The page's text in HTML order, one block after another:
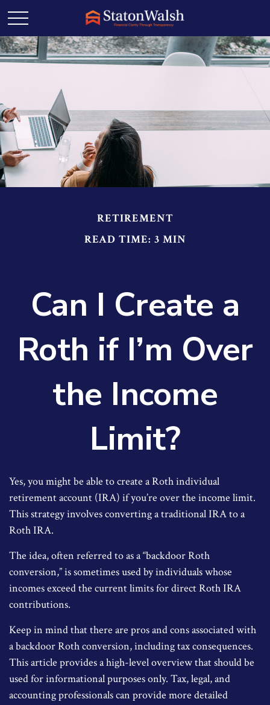
RETIREMENT
READ TIME: 3 MIN
Can I Create a
Roth if I’m Over
the Income
Limit?
Yes, you might be able to create a Roth individual
retirement account (IRA) if you’re over the income limit.
This strategy involves converting a traditional IRA to a
Roth IRA.
The idea, often referred to as a “backdoor Roth
conversion,” is sometimes used by individuals whose
incomes exceed the current limits for direct Roth IRA
contributions.
Keep in mind that there are pros and cons associated with
a backdoor Roth conversion, including tax consequences.
This article provides a high-level overview that should be
used for informational purposes only. Tax, legal, and
accounting professionals can provide more detailed